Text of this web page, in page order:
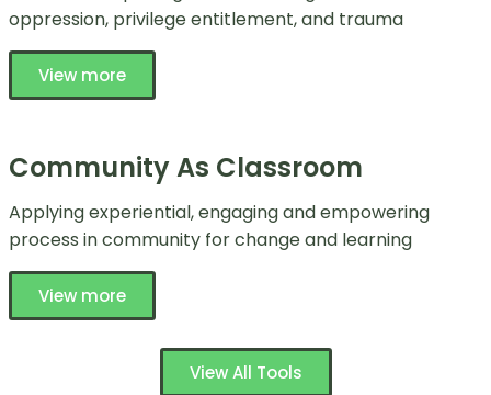
oppression, privilege entitlement, and trauma
View more
Community As Classroom
Applying experiential, engaging and empowering
process in community for change and learning
View more
View All Tools